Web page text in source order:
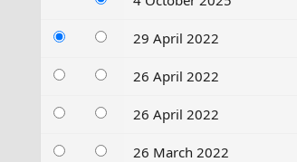
29 April 2022
26 April 2022
26 April 2022
26 March 2022